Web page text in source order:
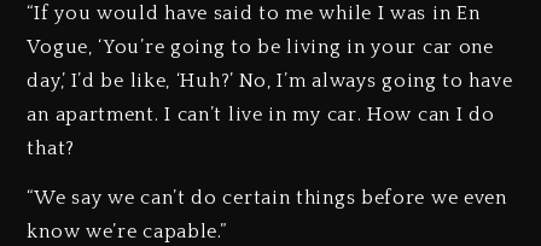
“If you would have said to me while I was in En
Vogue, ‘You’re going to be living in your car one
day,’ I’d be like, ‘Huh?’ No, I’m always going to have
an apartment. I can’t live in my car. How can I do
that?
“We say we can’t do certain things before we even
know we’re capable.”